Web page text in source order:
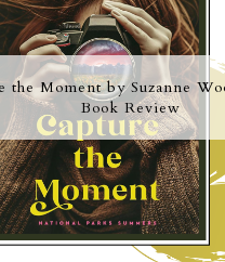
the Moment by Suzanne
Book Review